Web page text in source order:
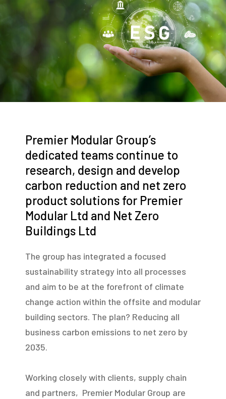
Premier Modular Group’s
dedicated teams continue to
research, design and develop
carbon reduction and net zero
product solutions for Premier
Modular Ltd and Net Zero
Buildings Ltd
The group has integrated a focused
sustainability strategy into all processes
and aim to be at the forefront of climate
change action within the offsite and modular
building sectors. The plan? Reducing all
business carbon emissions to net zero by
2035.
Working closely with clients, supply chain
and partners, Premier Modular Group are